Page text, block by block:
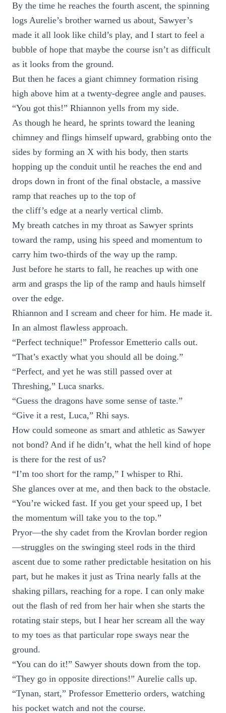
By the time he reaches the fourth ascent, the spinning
logs Aurelie’s brother warned us about, Sawyer’s
made it all look like child’s play, and I start to feel a
bubble of hope that maybe the course isn’t as difficult
as it looks from the ground.
But then he faces a giant chimney formation rising
high above him at a twenty-degree angle and pauses.
“You got this!” Rhiannon yells from my side.
As though he heard, he sprints toward the leaning
chimney and flings himself upward, grabbing onto the
sides by forming an X with his body, then starts
hopping up the conduit until he reaches the end and
drops down in front of the final obstacle, a massive
ramp that reaches up to the top of
the cliff’s edge at a nearly vertical climb.
My breath catches in my throat as Sawyer sprints
toward the ramp, using his speed and momentum to
carry him two-thirds of the way up the ramp.
Just before he starts to fall, he reaches up with one
arm and grasps the lip of the ramp and hauls himself
over the edge.
Rhiannon and I scream and cheer for him. He made it.
In an almost flawless approach.
“Perfect technique!” Professor Emetterio calls out.
“That’s exactly what you should all be doing.”
“Perfect, and yet he was still passed over at
Threshing,” Luca snarks.
“Guess the dragons have some sense of taste.”
“Give it a rest, Luca,” Rhi says.
How could someone as smart and athletic as Sawyer
not bond? And if he didn’t, what the hell kind of hope
is there for the rest of us?
“I’m too short for the ramp,” I whisper to Rhi.
She glances over at me, and then back to the obstacle.
“You’re wicked fast. If you get your speed up, I bet
the momentum will take you to the top.”
Pryor—the shy cadet from the Krovlan border region
—struggles on the swinging steel rods in the third
ascent due to some rather predictable hesitation on his
part, but he makes it just as Trina nearly falls at the
shaking pillars, reaching for a rope. I can only make
out the flash of red from her hair when she starts the
rotating stair steps, but I hear her scream all the way
to my toes as that particular rope sways near the
ground.
“You can do it!” Sawyer shouts down from the top.
“They go in opposite directions!” Aurelie calls up.
“Tynan, start,” Professor Emetterio orders, watching
his pocket watch and not the course.